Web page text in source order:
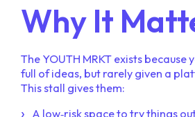
Why It
The YOUTH MRKT exists because
full of ideas, but rarely given a
This stall gives them:
A low‑risk space to try things